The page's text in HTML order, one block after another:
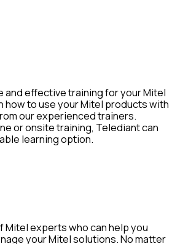
and effective training for your Mitel
how to use your Mitel products with
our experienced trainers.
or onsite training, Telediant can
learning option.
Mitel experts who can help you
your Mitel solutions. No matter